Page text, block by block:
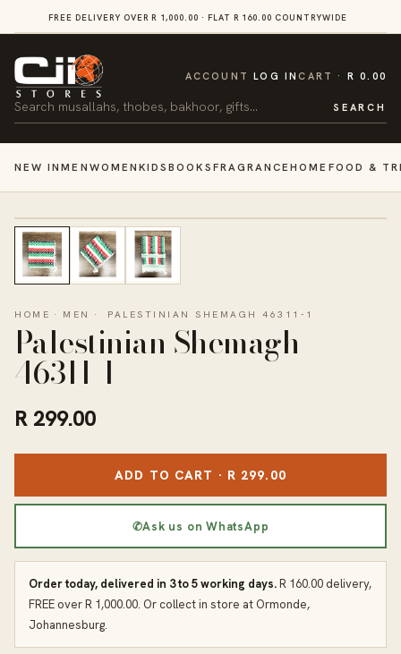
SKIP TOFREE DELIVERY OVER R 1,000.00 · FLAT R 160.00 COUNTRYWIDE
Search SEARCH
ACCOUNTLOG INCART
CART R 0.00
NEW INMEN WOMEN KIDSBOOKS FRAGRANCEHOME FOOD &
HOME · MEN · PALESTINIAN SHEMAGH 46311-1
Palestinian Shemagh
46311-1
R 299.00
ADD TO CART · R 299.00
✆Ask us on WhatsApp
Order today, delivered in 3 to 5 working days.R 160.00 delivery,
FREE over R 1,000.00. Or collect in store at Ormonde,
Johannesburg.